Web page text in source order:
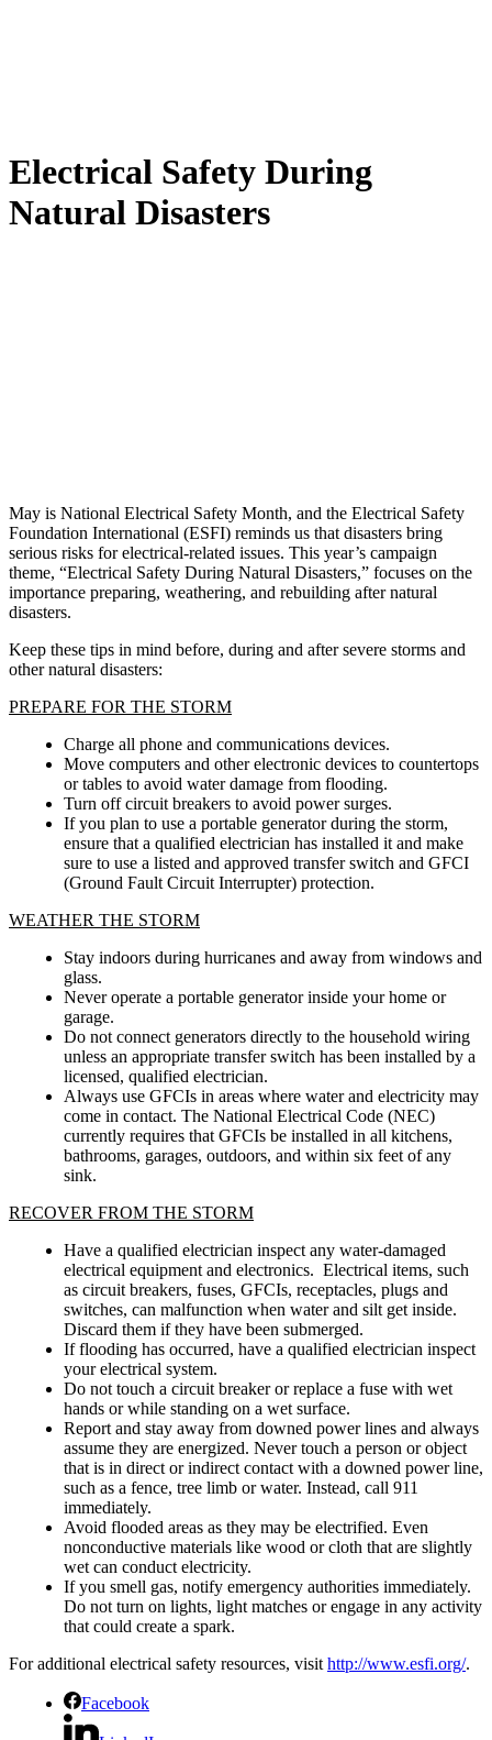
Electrical Safety During
Natural Disasters
May is National Electrical Safety Month, and the Electrical Safety
Foundation International (ESFI) reminds us that disasters bring
serious risks for electrical-related issues. This year’s campaign
theme, “Electrical Safety During Natural Disasters,” focuses on the
importance preparing, weathering, and rebuilding after natural
disasters.
Keep these tips in mind before, during and after severe storms and
other natural disasters:
PREPARE FOR THE STORM
Charge all phone and communications devices.
Move computers and other electronic devices to countertops
or tables to avoid water damage from flooding.
Turn off circuit breakers to avoid power surges.
If you plan to use a portable generator during the storm,
ensure that a qualified electrician has installed it and make
sure to use a listed and approved transfer switch and GFCI
(Ground Fault Circuit Interrupter) protection.
WEATHER THE STORM
Stay indoors during hurricanes and away from windows and
glass.
Never operate a portable generator inside your home or
garage.
Do not connect generators directly to the household wiring
unless an appropriate transfer switch has been installed by a
licensed, qualified electrician.
Always use GFCIs in areas where water and electricity may
come in contact. The National Electrical Code (NEC)
currently requires that GFCIs be installed in all kitchens,
bathrooms, garages, outdoors, and within six feet of any
sink.
RECOVER FROM THE STORM
Have a qualified electrician inspect any water-damaged
electrical equipment and electronics. Electrical items, such
as circuit breakers, fuses, GFCIs, receptacles, plugs and
switches, can malfunction when water and silt get inside.
Discard them if they have been submerged.
If flooding has occurred, have a qualified electrician inspect
your electrical system.
Do not touch a circuit breaker or replace a fuse with wet
hands or while standing on a wet surface.
Report and stay away from downed power lines and always
assume they are energized. Never touch a person or object
that is in direct or indirect contact with a downed power line,
such as a fence, tree limb or water. Instead, call 911
immediately.
Avoid flooded areas as they may be electrified. Even
nonconductive materials like wood or cloth that are slightly
wet can conduct electricity.
If you smell gas, notify emergency authorities immediately.
Do not turn on lights, light matches or engage in any activity
that could create a spark.
For additional electrical safety resources, visithttp://www.esfi.org/.
Facebook